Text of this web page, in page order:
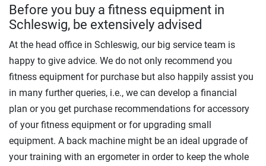
Before you buy a fitness equipment in
Schleswig, be extensively advised
At the head office in Schleswig, our big service team is
happy to give advice. We do not only recommend you
fitness equipment for purchase but also happily assist you
in many further queries, i.e., we can develop a financial
plan or you get purchase recommendations for accessory
of your fitness equipment or for upgrading small
equipment. A back machine might be an ideal upgrade of
your training with an ergometer in order to keep the whole